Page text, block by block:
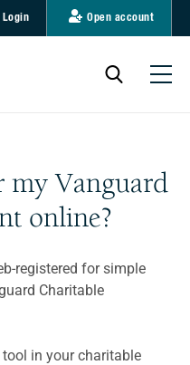
Login Open account
my Vanguard
online?
registered for simple
Charitable
in your charitable